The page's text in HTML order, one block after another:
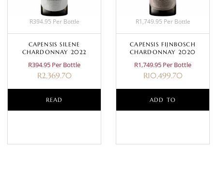
R394.95 Per Bottle
CAPENSIS SILENE
CHARDONNAY 2022
R394.95 Per Bottle
R2,369.70
READ
R1,749.95 Per Bottle
CAPENSIS FIJNBOSCH
CHARDONNAY 2020
R1,749.95 Per Bottle
R10,499.70
ADD TO